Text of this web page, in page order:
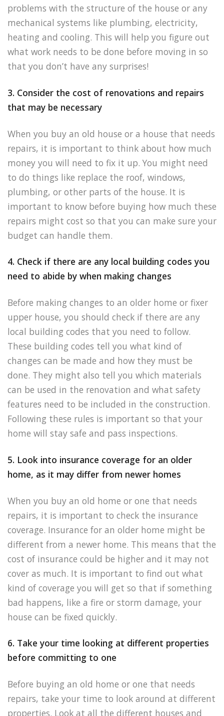
problems with the structure of the house or any
mechanical systems like plumbing, electricity,
heating and cooling. This will help you figure out
what work needs to be done before moving in so
that you don’t have any surprises!
3. Consider the cost of renovations and repairs
that may be necessary
When you buy an old house or a house that needs
repairs, it is important to think about how much
money you will need to fix it up. You might need
to do things like replace the roof, windows,
plumbing, or other parts of the house. It is
important to know before buying how much these
repairs might cost so that you can make sure your
budget can handle them.
4. Check if there are any local building codes you
need to abide by when making changes
Before making changes to an older home or fixer
upper house, you should check if there are any
local building codes that you need to follow.
These building codes tell you what kind of
changes can be made and how they must be
done. They might also tell you which materials
can be used in the renovation and what safety
features need to be included in the construction.
Following these rules is important so that your
home will stay safe and pass inspections.
5. Look into insurance coverage for an older
home, as it may differ from newer homes
When you buy an old home or one that needs
repairs, it is important to check the insurance
coverage. Insurance for an older home might be
different from a newer home. This means that the
cost of insurance could be higher and it may not
cover as much. It is important to find out what
kind of coverage you will get so that if something
bad happens, like a fire or storm damage, your
house can be fixed quickly.
6. Take your time looking at different properties
before committing to one
Before buying an old home or one that needs
repairs, take your time to look around at different
properties. Look at all the different houses and